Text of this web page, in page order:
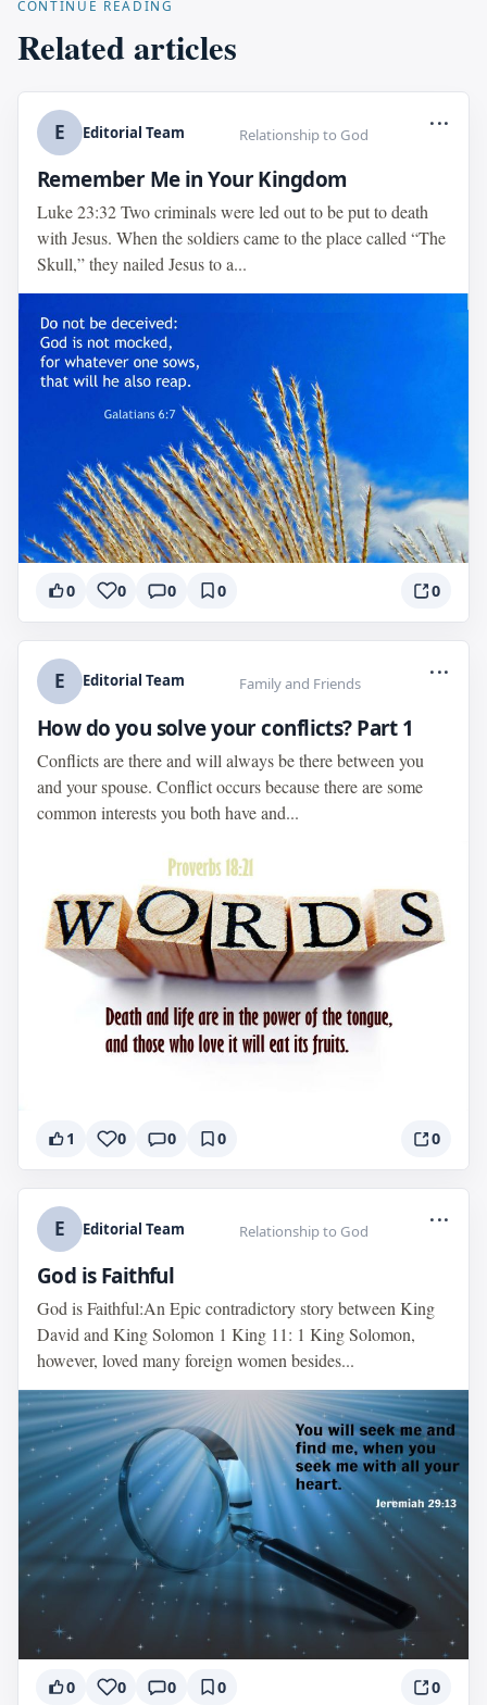
CONTINUE READING
Related articles
E Editorial Team Relationship to God
...
Remember Me in Your Kingdom
Luke 23:32 Two criminals were led out to be put to death
with Jesus. When the soldiers came to the place called “The
Skull,” they nailed Jesus to a...
0 0 0 0 0
E Editorial Team Family and Friends
...
How do you solve your conflicts? Part 1
Conflicts are there and will always be there between you
and your spouse. Conflict occurs because there are some
common interests you both have and...
1 0 0 0 0
E Editorial Team Relationship to God
...
God is Faithful
God is Faithful:An Epic contradictory story between King
David and King Solomon 1 King 11: 1 King Solomon,
however, loved many foreign women besides...
0 0 0 0 0